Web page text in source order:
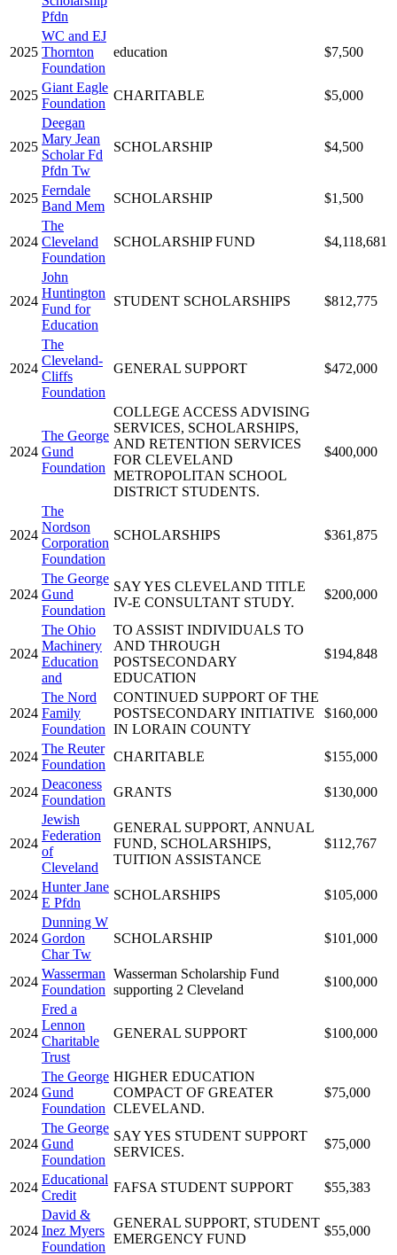
Pfdn
2025
WC and EJ
Thornton
Foundation
education $7,500
2025
Giant Eagle
Foundation
CHARITABLE $5,000
2025
Deegan
Mary Jean
Scholar Fd
Pfdn Tw
SCHOLARSHIP $4,500
2025
Ferndale
Band Mem
SCHOLARSHIP $1,500
2024
The
Cleveland
Foundation
SCHOLARSHIP FUND $4,118,681
2024
John
Huntington
Fund for
Education
STUDENT SCHOLARSHIPS $812,775
2024
The
Cleveland-
Cliffs
Foundation
GENERAL SUPPORT $472,000
2024
The George
Gund
Foundation
COLLEGE ACCESS ADVISING
SERVICES, SCHOLARSHIPS,
AND RETENTION SERVICES
FOR CLEVELAND
METROPOLITAN SCHOOL
DISTRICT STUDENTS.
$400,000
2024
The
Nordson
Corporation
Foundation
SCHOLARSHIPS $361,875
2024
The George
Gund
Foundation
SAY YES CLEVELAND TITLE
IV-E CONSULTANT STUDY.
$200,000
2024
The Ohio
Machinery
Education
and
TO ASSIST INDIVIDUALS TO
AND THROUGH
POSTSECONDARY
EDUCATION
$194,848
2024
The Nord
Family
Foundation
CONTINUED SUPPORT OF THE
POSTSECONDARY INITIATIVE
IN LORAIN COUNTY
$160,000
2024
The Reuter
Foundation
CHARITABLE $155,000
2024
Deaconess
Foundation
GRANTS $130,000
2024
Jewish
Federation
of
Cleveland
GENERAL SUPPORT, ANNUAL
FUND, SCHOLARSHIPS,
TUITION ASSISTANCE
$112,767
2024
Hunter Jane
E Pfdn
SCHOLARSHIPS $105,000
2024
Dunning W
Gordon
Char Tw
SCHOLARSHIP $101,000
2024
Wasserman
Foundation
Wasserman Scholarship Fund
supporting 2 Cleveland
$100,000
2024
Fred a
Lennon
Charitable
Trust
GENERAL SUPPORT $100,000
2024
The George
Gund
Foundation
HIGHER EDUCATION
COMPACT OF GREATER
CLEVELAND.
$75,000
2024
The George
Gund
Foundation
SAY YES STUDENT SUPPORT
SERVICES.
$75,000
2024
Educational
Credit
FAFSA STUDENT SUPPORT $55,383
2024
David &
Inez Myers
Foundation
GENERAL SUPPORT, STUDENT
EMERGENCY FUND
$55,000